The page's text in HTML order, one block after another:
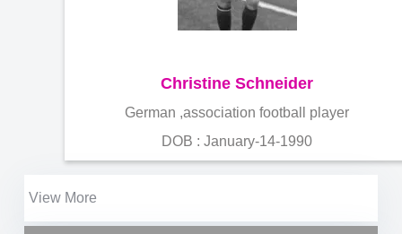
Christine Schneider
German ,association football player
DOB : January-14-1990
View More